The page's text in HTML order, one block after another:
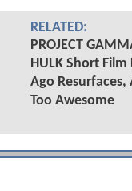
RELATED:
PROJECT
HULK Short Film
Ago Resurfaces,
Too Awesome